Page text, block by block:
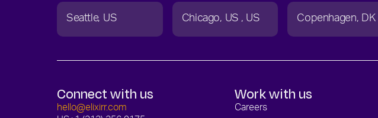
Seattle US Chicago US US Copenhagen DK
Connect with us
hello@elixirr.com
Work with us
Careers